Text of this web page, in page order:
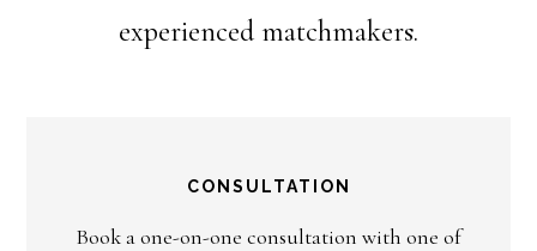
experienced matchmakers.
CONSULTATION
Book a one-on-one consultation with one of